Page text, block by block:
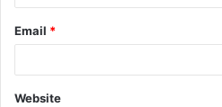
Email *
Website